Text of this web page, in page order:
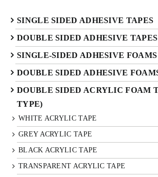
SINGLE SIDED ADHESIVE TAPES
DOUBLE SIDED ADHESIVE TAPES
SINGLE-SIDED ADHESIVE FOAMS
DOUBLE SIDED ADHESIVE
DOUBLE SIDED ACRYLIC FOAM
TYPE)
WHITE ACRYLIC TAPE
GREY ACRYLIC TAPE
BLACK ACRYLIC TAPE
TRANSPARENT ACRYLIC TAPE